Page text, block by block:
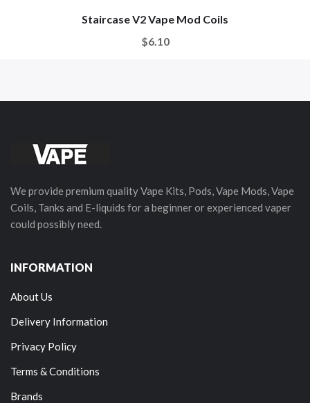
Staircase V2 Vape Mod Coils
$6.10
We provide premium quality Vape Kits, Pods, Vape Mods, Vape
Coils, Tanks and E-liquids for a beginner or experienced vaper
could possibly need.
INFORMATION
About Us
Delivery Information
Privacy Policy
Terms & Conditions
Brands